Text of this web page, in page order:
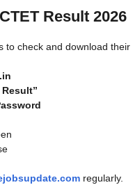
Result 2026
to check and download their
Result”
regularly.